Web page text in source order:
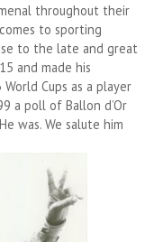
throughout their
to sporting
to the late and great
and made his
Cups as a player
a poll of Ballon d’Or
was. We salute him